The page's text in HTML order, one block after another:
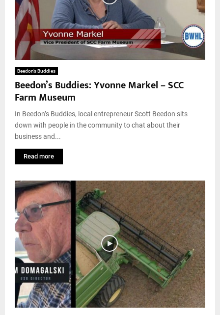
Beedon’s Buddies
Beedon’s Buddies: Yvonne Markel – SCC
Farm Museum
In Beedon’s Buddies, local entrepreneur Scott Beedon sits
down with people in the community to chat about their
business and...
Read more